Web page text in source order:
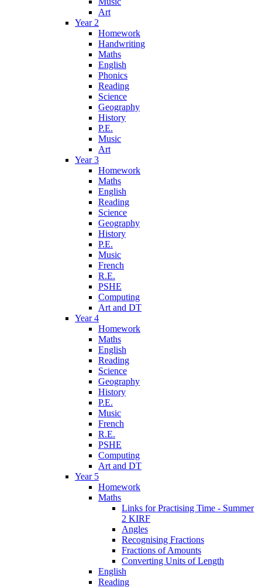
Art
Year 2
Homework
Handwriting
Maths
English
Phonics
Reading
Science
Geography
History
P.E.
Music
Art
Year 3
Homework
Maths
English
Reading
Science
Geography
History
P.E.
Music
French
R.E.
PSHE
Computing
Art and DT
Year 4
Homework
Maths
English
Reading
Science
Geography
History
P.E.
Music
French
R.E.
PSHE
Computing
Art and DT
Year 5
Homework
Maths
Links for Practising Time - Summer
2 KIRF
Angles
Recognising Fractions
Fractions of Amounts
Converting Units of Length
English
Reading